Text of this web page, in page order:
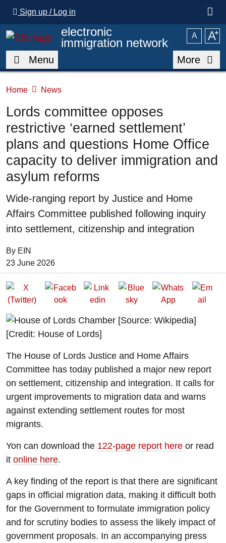
Sign up / Log in
electronic
immigration network
A A⁺
Menu More
Home News
Lords committee opposes
restrictive ‘earned settlement’
plans and questions Home Office
capacity to deliver immigration and
asylum reforms
Summary
Wide-ranging report by Justice and Home
Affairs Committee published following inquiry
into settlement, citizenship and integration
By EIN
Date of Publication:
23 June 2026
The House of Lords Justice and Home Affairs
Committee has today published a major new report
on settlement, citizenship and integration. It calls for
urgent improvements to migration data and warns
against extending settlement routes for most
migrants.
Yon can download the 122-page report here or read
it online here.
A key finding of the report is that there are significant
gaps in official migration data, making it difficult both
for the Government to formulate immigration policy
and for scrutiny bodies to assess the likely impact of
government proposals. In an accompanying press